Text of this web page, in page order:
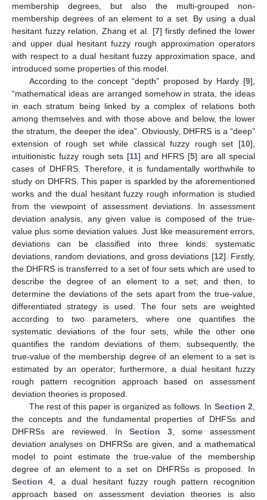
membership degrees, but also the multi-grouped non-
membership degrees of an element to a set. By using a dual
hesitant fuzzy relation, Zhang et al. [7] firstly defined the lower
and upper dual hesitant fuzzy rough approximation operators
with respect to a dual hesitant fuzzy approximation space, and
introduced some properties of this model.
According to the concept “depth” proposed by Hardy [9],
“mathematical ideas are arranged somehow in strata, the ideas
in each stratum being linked by a complex of relations both
among themselves and with those above and below, the lower
the stratum, the deeper the idea”. Obviously, DHFRS is a “deep”
extension of rough set while classical fuzzy rough set [10],
intuitionistic fuzzy rough sets [11] and HFRS [5] are all special
cases of DHFRS. Therefore, it is fundamentally worthwhile to
study on DHFRS. This paper is sparkled by the aforementioned
works and the dual hesitant fuzzy rough information is studied
from the viewpoint of assessment deviations. In assessment
deviation analysis, any given value is composed of the true-
value plus some deviation values. Just like measurement errors,
deviations can be classified into three kinds: systematic
deviations, random deviations, and gross deviations [12]. Firstly,
the DHFRS is transferred to a set of four sets which are used to
describe the degree of an element to a set; and then, to
determine the deviations of the sets apart from the true-value,
differentiated strategy is used. The four sets are weighted
according to two parameters, where one quantifies the
systematic deviations of the four sets, while the other one
quantifies the random deviations of them; subsequently, the
true-value of the membership degree of an element to a set is
estimated by an operator; furthermore, a dual hesitant fuzzy
rough pattern recognition approach based on assessment
deviation theories is proposed.
The rest of this paper is organized as follows. In Section 2
the concepts and the fundamental properties of DHFSs and
DHFRSs are reviewed. In Section 3 , some assessment
deviation analyses on DHFRSs are given, and a mathematical
model to point estimate the true-value of the membership
degree of an element to a set on DHFRSs is proposed. In
Section 4 , a dual hesitant fuzzy rough pattern recognition
approach based on assessment deviation theories is also